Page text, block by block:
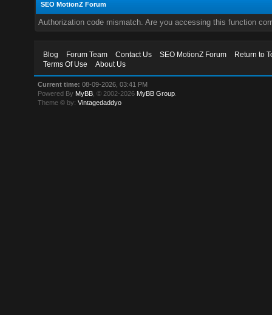
SEO MotionZ Forum
Authorization code mismatch. Are you accessing this function
Blog Forum Team Contact Us SEO MotionZ Forum
Return to
Terms Of Use
About Us
Current time: 08-09-2026, 03:41 PM
Powered By MyBB , © 2002-2026 MyBB Group
Theme © by:Vintagedaddyo